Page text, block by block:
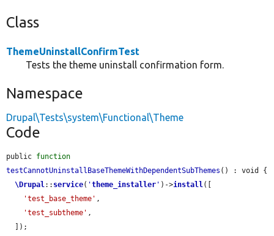
Class
ThemeUninstallConfirmTest
Tests the theme uninstall confirmation form.
Namespace
Drupal\Tests\system\Functional\Theme
Code
public function
testCannotUninstallBaseThemeWithDependentSubThemes () : void {
\Drupal:: service( 'theme_installer ' )->install([
'test_base_theme' ,
'test_subtheme' ,